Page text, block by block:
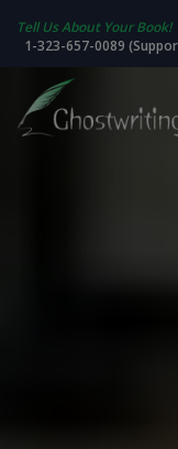
Tell Us About Your Book!
1-323-657-0089